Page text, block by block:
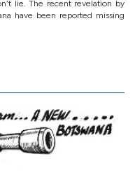
lie. The recent revelation by
have been reported missing